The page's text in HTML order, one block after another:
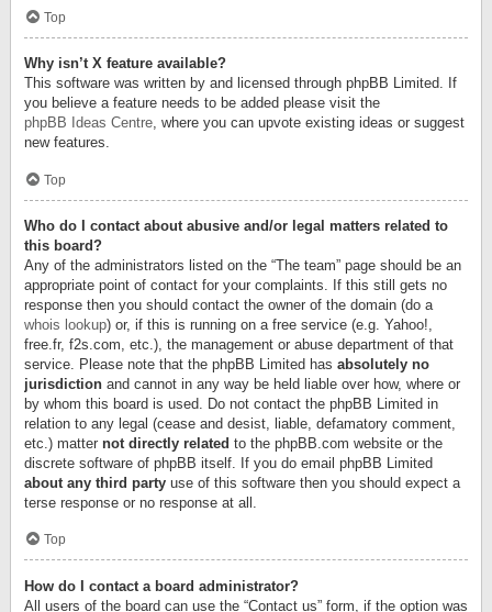
Top
Why isn’t X feature available?
This software was written by and licensed through phpBB Limited. If
you believe a feature needs to be added please visit the
phpBB Ideas Centre, where you can upvote existing ideas or suggest
new features.
Top
Who do I contact about abusive and/or legal matters related to
this board?
Any of the administrators listed on the “The team” page should be an
appropriate point of contact for your complaints. If this still gets no
response then you should contact the owner of the domain (do a
whois lookup) or, if this is running on a free service (e.g. Yahoo!,
free.fr, f2s.com, etc.), the management or abuse department of that
service. Please note that the phpBB Limited has absolutely no
jurisdiction and cannot in any way be held liable over how, where or
by whom this board is used. Do not contact the phpBB Limited in
relation to any legal (cease and desist, liable, defamatory comment,
etc.) matter not directly related to the phpBB.com website or the
discrete software of phpBB itself. If you do email phpBB Limited
about any third party use of this software then you should expect a
terse response or no response at all.
Top
How do I contact a board administrator?
All users of the board can use the “Contact us” form, if the option was